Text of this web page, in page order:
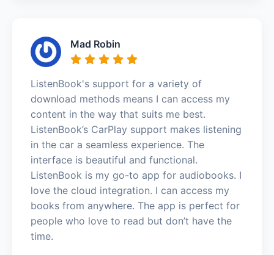
Mad Robin
ListenBook's support for a variety of
download methods means I can access my
content in the way that suits me best.
ListenBook’s CarPlay support makes listening
in the car a seamless experience. The
interface is beautiful and functional.
ListenBook is my go-to app for audiobooks. I
love the cloud integration. I can access my
books from anywhere. The app is perfect for
people who love to read but don’t have the
time.